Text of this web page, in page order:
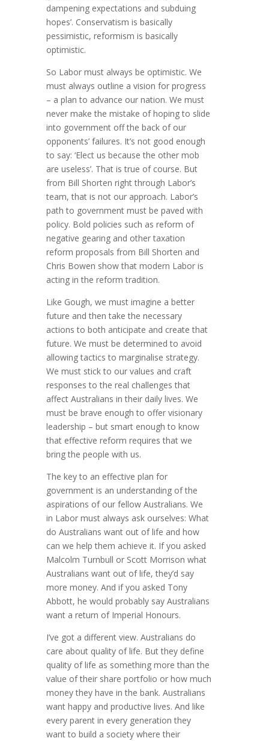
dampening expectations and subduing
hopes’. Conservatism is basically
pessimistic, reformism is basically
optimistic.
So Labor must always be optimistic. We
must always outline a vision for progress
– a plan to advance our nation. We must
never make the mistake of hoping to slide
into government off the back of our
opponents’ failures. It’s not good enough
to say: ‘Elect us because the other mob
are useless’. That is true of course. But
from Bill Shorten right through Labor’s
team, that is not our approach. Labor’s
path to government must be paved with
policy. Bold policies such as reform of
negative gearing and other taxation
reform proposals from Bill Shorten and
Chris Bowen show that modern Labor is
acting in the reform tradition.
Like Gough, we must imagine a better
future and then take the necessary
actions to both anticipate and create that
future. We must be determined to avoid
allowing tactics to marginalise strategy.
We must stick to our values and craft
responses to the real challenges that
affect Australians in their daily lives. We
must be brave enough to offer visionary
leadership – but smart enough to know
that effective reform requires that we
bring the people with us.
The key to an effective plan for
government is an understanding of the
aspirations of our fellow Australians. We
in Labor must always ask ourselves: What
do Australians want out of life and how
can we help them achieve it. If you asked
Malcolm Turnbull or Scott Morrison what
Australians want out of life, they’d say
more money. And if you asked Tony
Abbott, he would probably say Australians
want a return of Imperial Honours.
I’ve got a different view. Australians do
care about quality of life. But they define
quality of life as something more than the
value of their share portfolio or how much
money they have in the bank. Australians
want happy and productive lives. And like
every parent in every generation they
want to build a society where their